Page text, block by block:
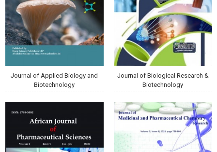
Journal of Applied Biology and
Biotechnology
Journal of Biological Research &
Biotechnology